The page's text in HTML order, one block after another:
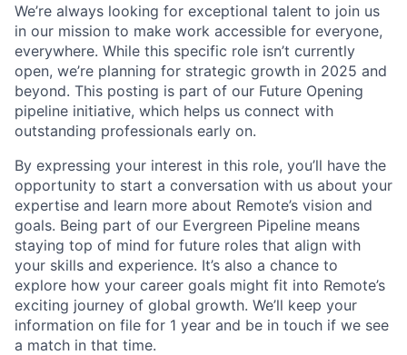
We’re always looking for exceptional talent to join us
in our mission to make work accessible for everyone,
everywhere. While this specific role isn’t currently
open, we’re planning for strategic growth in 2025 and
beyond. This posting is part of our Future Opening
pipeline initiative, which helps us connect with
outstanding professionals early on.
By expressing your interest in this role, you’ll have the
opportunity to start a conversation with us about your
expertise and learn more about Remote’s vision and
goals. Being part of our Evergreen Pipeline means
staying top of mind for future roles that align with
your skills and experience. It’s also a chance to
explore how your career goals might fit into Remote’s
exciting journey of global growth. We’ll keep your
information on file for 1 year and be in touch if we see
a match in that time.